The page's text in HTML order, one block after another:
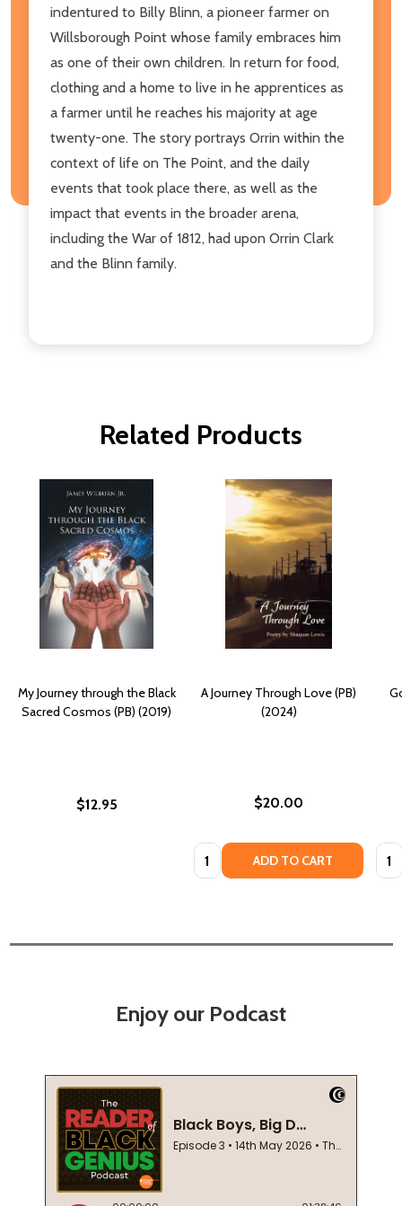
indentured to Billy Blinn, a pioneer farmer on
Willsborough Point whose family embraces him
as one of their own children. In return for food,
clothing and a home to live in he apprentices as
a farmer until he reaches his majority at age
twenty-one. The story portrays Orrin within the
context of life on The Point, and the daily
events that took place there, as well as the
impact that events in the broader arena,
including the War of 1812, had upon Orrin Clark
and the Blinn family.
Related Products
My Journey through the Black
Sacred Cosmos (PB) (2019)
$12.95
A Journey Through Love (PB)
(2024)
$20.00
Quantity: ADD TO CART
Enjoy our Podcast